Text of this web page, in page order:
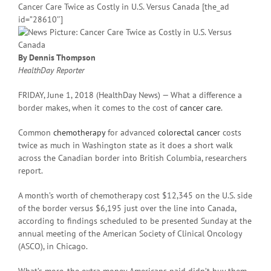
Cancer Care Twice as Costly in U.S. Versus Canada [the_ad
id=”28610″]
By Dennis Thompson
HealthDay Reporter
FRIDAY, June 1, 2018 (HealthDay News) — What a difference a
border makes, when it comes to the cost ofcancer care.
Common chemotherapyfor advanced colorectal cancer costs
twice as much in Washington state as it does a short walk
across the Canadian border into British Columbia, researchers
report.
A month’s worth of chemotherapy cost $12,345 on the U.S. side
of the border versus $6,195 just over the line into Canada,
according to findings scheduled to be presented Sunday at the
annual meeting of the American Society of Clinical Oncology
(ASCO), in Chicago.